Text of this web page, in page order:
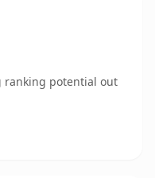
ranking potential out